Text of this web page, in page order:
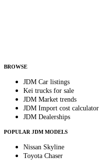
BROWSE
JDM Car listings
Kei trucks for sale
JDM Market trends
JDM Import cost calculator
JDM Dealerships
POPULAR JDM MODELS
Nissan Skyline
Toyota Chaser